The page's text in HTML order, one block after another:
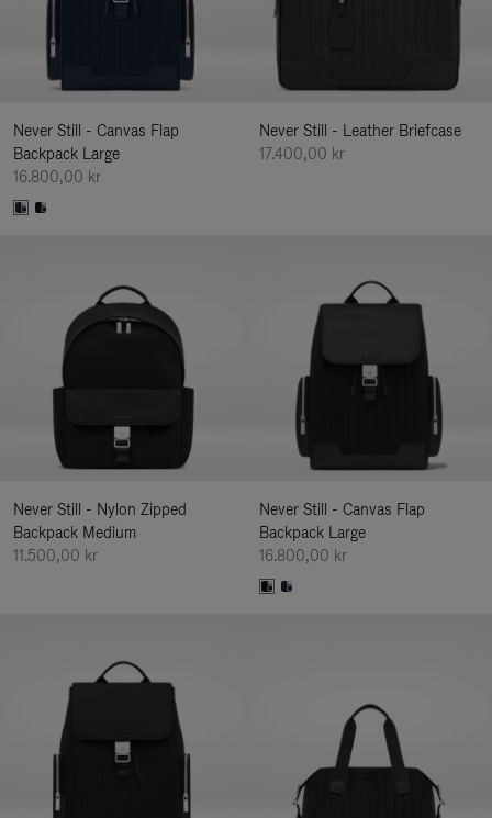
Never Still - Canvas Flap
Backpack Large
16.800,00 kr
Never Still - Leather Briefcase
17.400,00 kr
Never Still - Nylon Zipped
Backpack Medium
11.500,00 kr
Never Still - Canvas Flap
Backpack Large
16.800,00 kr